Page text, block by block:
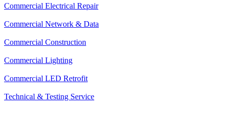
Commercial Electrical Repair
Commercial Network & Data
Commercial Construction
Commercial Lighting
Commercial LED Retrofit
Technical & Testing Service